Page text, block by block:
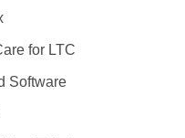
for LTC
Software